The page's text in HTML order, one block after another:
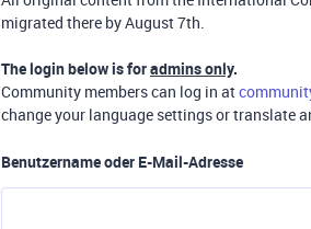
migrated there by August 7th.
The login below is foradmins only.
Community members can log in at
change your language settings or translate
Benutzername oder E-Mail-Adresse